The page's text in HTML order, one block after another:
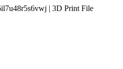
| 3D Print File